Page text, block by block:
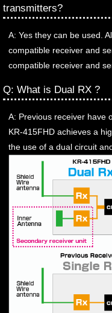
transmitters?
A: Yes they can be used.
compatible receiver and
compatible receiver and
Q: What is Dual RX ?
A: Previous receiver have
KR-415FHD achieves a
the use of a dual circuit